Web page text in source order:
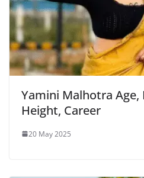
Yamini Malhotra
Height, Career
20 May 2025